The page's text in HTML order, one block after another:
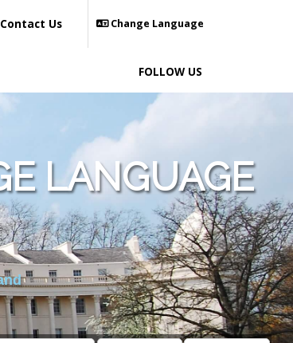
Contact Us Change Language
FOLLOW US
LANGUAGE